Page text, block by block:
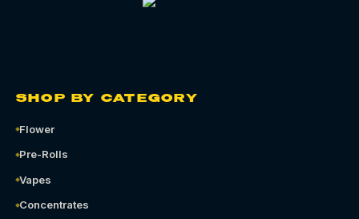
SHOP BY CATEGORY
Flower
Pre-Rolls
Vapes
Concentrates